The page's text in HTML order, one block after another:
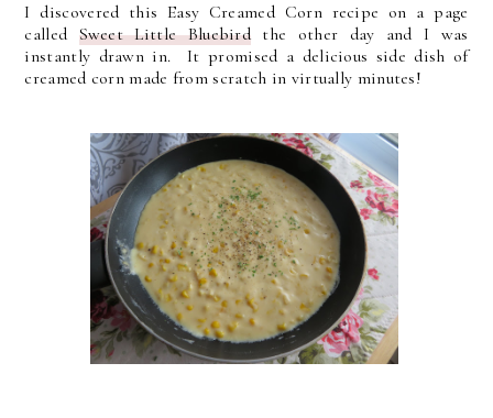
I discovered this Easy Creamed Corn recipe on a page
called Sweet Little Bluebird the other day and I was
instantly drawn in. It promised a delicious side dish of
creamed corn made from scratch in virtually minutes!